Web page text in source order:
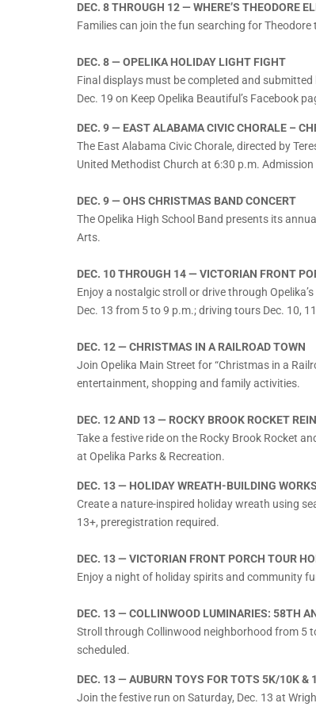
DEC. 8 THROUGH 12 — WHERE’S THEODORE
Families can join the fun searching for
DEC. 8 — OPELIKA HOLIDAY LIGHT FIGHT
Final displays must be completed and
Dec. 19 on Keep Opelika Beautiful’s Facebook
DEC. 9 — EAST ALABAMA CIVIC CHORALE –
The East Alabama Civic Chorale, directed by
United Methodist Church at 6:30 p.m.
DEC. 9 — OHS CHRISTMAS BAND CONCERT
The Opelika High School Band presents its
Arts.
DEC. 10 THROUGH 14 — VICTORIAN FRONT
Enjoy a nostalgic stroll or drive through
Dec. 13 from 5 to 9 p.m.; driving tours Dec. 10,
DEC. 12 — CHRISTMAS IN A RAILROAD TOWN
Join Opelika Main Street for “Christmas in a
entertainment, shopping and family activities.
DEC. 12 AND 13 — ROCKY BROOK ROCKET
Take a festive ride on the Rocky Brook Rocket
at Opelika Parks & Recreation.
DEC. 13 — HOLIDAY WREATH-BUILDING
Create a nature-inspired holiday wreath using
13+, preregistration required.
DEC. 13 — VICTORIAN FRONT PORCH TOUR
Enjoy a night of holiday spirits and community
DEC. 13 — COLLINWOOD LUMINARIES: 58TH
Stroll through Collinwood neighborhood from 5
scheduled.
DEC. 13 — AUBURN TOYS FOR TOTS 5K/10K &
Join the festive run on Saturday, Dec. 13 at